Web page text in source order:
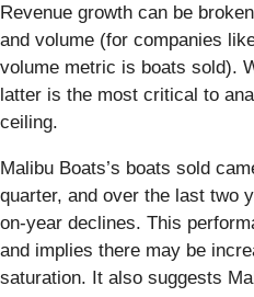
Revenue growth can be
and volume (for companies
volume metric is boats sold).
latter is the most critical to
ceiling.
Malibu Boats’s boats sold
quarter, and over the last two
on-year declines. This
and implies there may be
saturation. It also suggests